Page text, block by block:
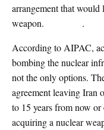
arrangement that
weapon. .
According to AIPAC,
bombing the nuclear
not the only options.
agreement leaving Iran
to 15 years from now
acquiring a nuclear